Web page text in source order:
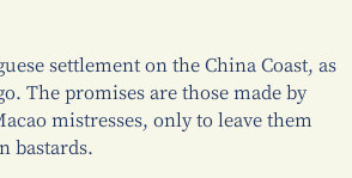
settlement on the China Coast, as
The promises are those made by
mistresses, only to leave them
bastards.